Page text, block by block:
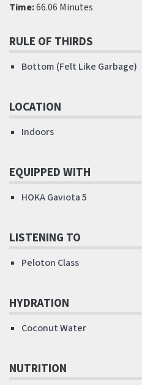
Time:66.06 Minutes
RULE OF THIRDS
Bottom (Felt Like Garbage)
LOCATION
Indoors
EQUIPPED WITH
HOKA Gaviota 5
LISTENING TO
Peloton Class
HYDRATION
Coconut Water
NUTRITION